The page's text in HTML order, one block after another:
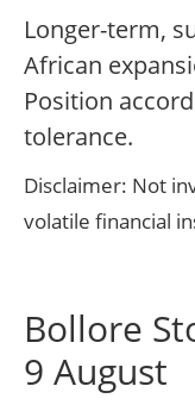
Longer-term,
African
Position
tolerance.
Disclaimer: Not
volatile financial
Bollore
9 August